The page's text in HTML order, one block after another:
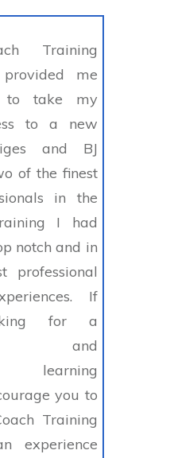
Training
me
to take my
to a new
and BJ
of the finest
in the
I had
notch and in
professional
If
for a
and
learning
you to
Training
experience